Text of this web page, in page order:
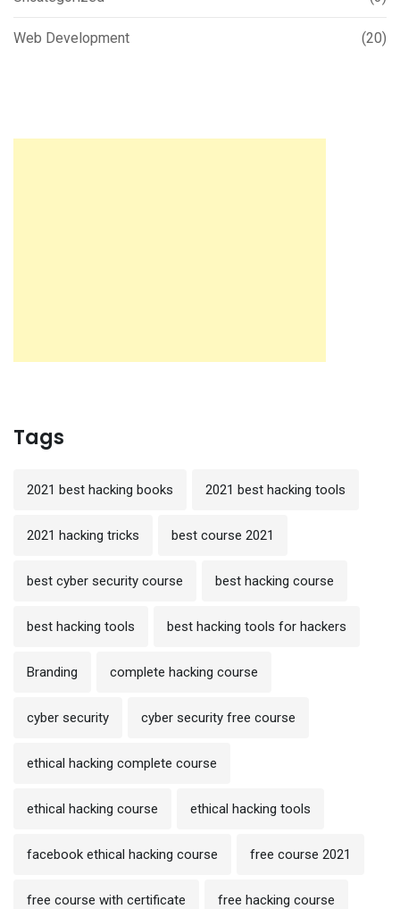
Web Development (20)
Tags
2021 best hacking books 2021 best hacking tools
2021 hacking tricks best course 2021
best cyber security course best hacking course
best hacking tools best hacking tools for hackers
Branding complete hacking course
cyber security cyber security free course
ethical hacking complete course
ethical hacking course ethical hacking tools
facebook ethical hacking course free course 2021
free course with certificate free hacking course